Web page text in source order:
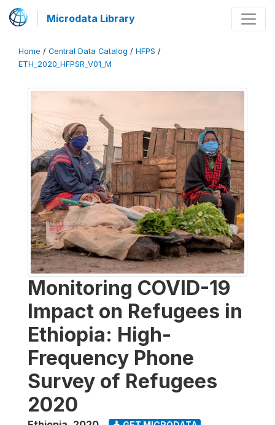
Microdata Library
Home / Central Data Catalog / HFPS /
ETH_2020_HFPSR_V01_M
Monitoring COVID-19
Impact on Refugees in
Ethiopia: High-
Frequency Phone
Survey of Refugees
2020